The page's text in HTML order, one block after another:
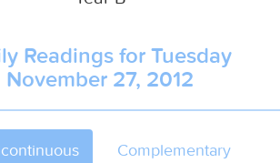
Readings for Tuesday
November 27, 2012
Complementary